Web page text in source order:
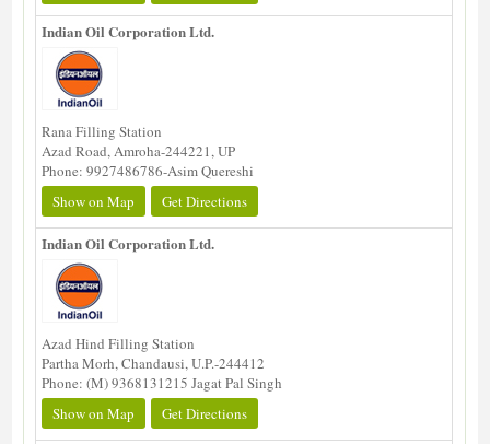
Indian Oil Corporation Ltd.
Rana Filling Station
Azad Road, Amroha-244221, UP
Phone: 9927486786-Asim Quereshi
Show on Map
Get Directions
Indian Oil Corporation Ltd.
Azad Hind Filling Station
Partha Morh, Chandausi, U.P.-244412
Phone: (M) 9368131215 Jagat Pal Singh
Show on Map
Get Directions